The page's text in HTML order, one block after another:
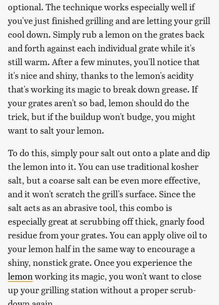
optional. The technique works especially well if
you've just finished grilling and are letting your grill
cool down. Simply rub a lemon on the grates back
and forth against each individual grate while it's
still warm. After a few minutes, you'll notice that
it's nice and shiny, thanks to the lemon's acidity
that's working its magic to break down grease. If
your grates aren't so bad, lemon should do the
trick, but if the buildup won't budge, you might
want to salt your lemon.
To do this, simply pour salt out onto a plate and dip
the lemon into it. You can use traditional kosher
salt, but a coarse salt can be even more effective,
and it won't scratch the grill's surface. Since the
salt acts as an abrasive tool, this combo is
especially great at scrubbing off thick, gnarly food
residue from your grates. You can apply olive oil to
your lemon half in the same way to encourage a
shiny, nonstick grate. Once you experience the
lemonworking its magic, you won't want to close
up your grilling station without a proper scrub-